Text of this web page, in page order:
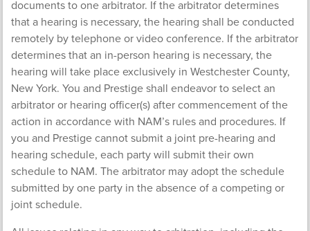
documents to one arbitrator. If the arbitrator determines
that a hearing is necessary, the hearing shall be conducted
remotely by telephone or video conference. If the arbitrator
determines that an in-person hearing is necessary, the
hearing will take place exclusively in Westchester County,
New York. You and Prestige shall endeavor to select an
arbitrator or hearing officer(s) after commencement of the
action in accordance with NAM’s rules and procedures. If
you and Prestige cannot submit a joint pre-hearing and
hearing schedule, each party will submit their own
schedule to NAM. The arbitrator may adopt the schedule
submitted by one party in the absence of a competing or
joint schedule.